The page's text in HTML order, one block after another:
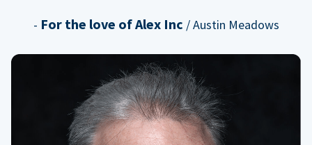
- For the love of Alex Inc / Austin Meadows